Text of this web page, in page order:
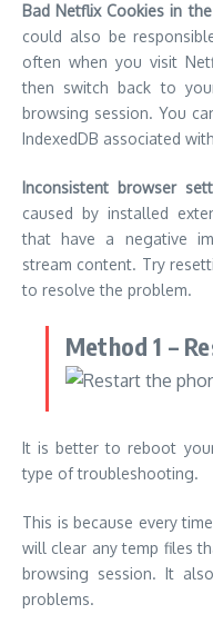
Bad Netflix Cookies in
could also be
often when you visit
then switch back to
browsing session. You
IndexedDB associated
Inconsistent browser
caused by installed
that have a negative
stream content. Try
to resolve the problem.
Method 1 –
It is better to reboot
type of troubleshooting.
This is because every
will clear any temp files
browsing session. It
problems.